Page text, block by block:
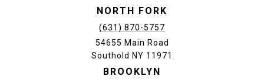
NORTH FORK
(631) 870-5757
54655 Main Road
Southold NY 11971
BROOKLYN